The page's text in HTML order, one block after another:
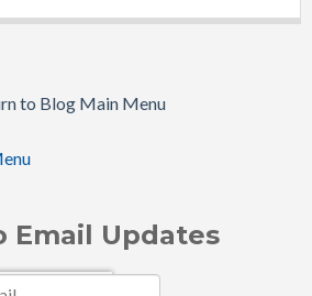
to Blog Main Menu
Email Updates